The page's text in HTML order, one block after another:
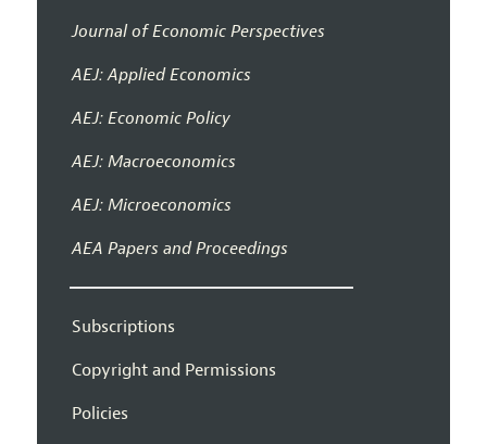
Journal of Economic Perspectives
AEJ: Applied Economics
AEJ: Economic Policy
AEJ: Macroeconomics
AEJ: Microeconomics
AEA Papers and Proceedings
Subscriptions
Copyright and Permissions
Policies